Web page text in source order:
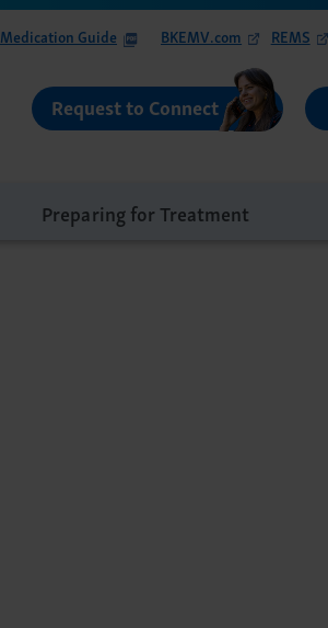
Medication Guide BKEMV.com REMS
Request to Connect
Preparing for Treatment